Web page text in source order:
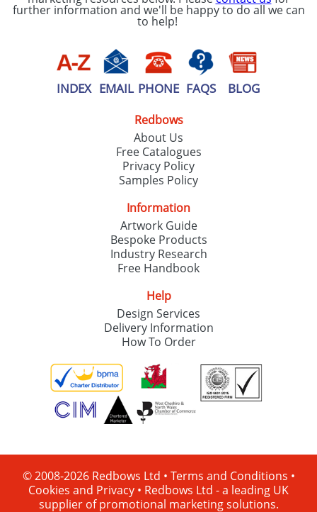
further information and we'll be happy to do all we can
to help!
INDEX EMAIL PHONE FAQS BLOG
Redbows
About Us
Free Catalogues
Privacy Policy
Samples Policy
Information
Artwork Guide
Bespoke Products
Industry Research
Free Handbook
Help
Design Services
Delivery Information
How To Order
© 2008-2026 Redbows Ltd • Terms and Conditions •
Cookies and Privacy • Redbows Ltd - a leading UK
supplier of promotional marketing solutions.